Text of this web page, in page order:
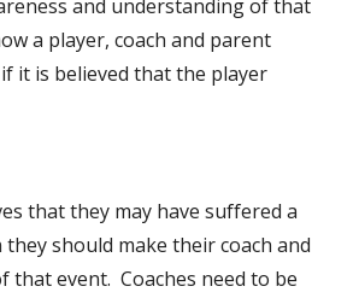
and understanding of that
a player, coach and parent
it is believed that the player
that they may have suffered a
should make their coach and
that event. Coaches need to be